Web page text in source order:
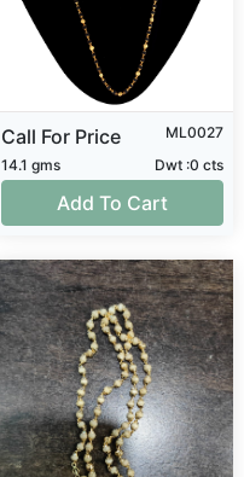
Call For Price
ML0027
14.1 gms
Dwt :0 cts
Add To Cart